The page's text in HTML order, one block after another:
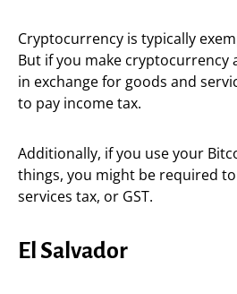
Cryptocurrency is typically
But if you make cryptocurrency
in exchange for goods and
to pay income tax.
Additionally, if you use your
things, you might be required
services tax, or GST.
El Salvador